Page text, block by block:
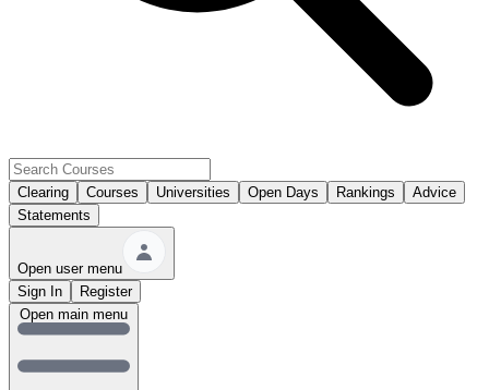
Clearing Courses Universities Open Days Rankings
Advice
Statements
Open user menu
Sign In
Register